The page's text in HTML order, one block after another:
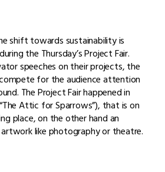
shift towards sustainability is
the Thursday’s Project Fair.
speeches on their projects, the
for the audience attention
The Project Fair happened in
Attic for Sparrows”), that is on
place, on the other hand an
like photography or theatre.